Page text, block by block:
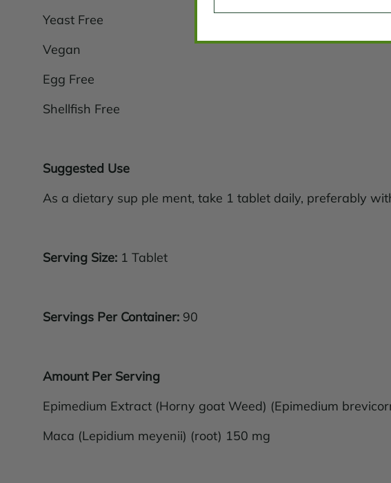
Yeast Free
Vegan
Egg Free
Shellfish Free
Suggested Use
As a dietary sup ple ment, take 1 tablet daily, preferably
Serving Size: 1 Tablet
Servings Per Container: 90
Amount Per Serving
Epimedium Extract (Horny goat Weed) (Epimedium
Maca (Lepidium meyenii) (root) 150 mg